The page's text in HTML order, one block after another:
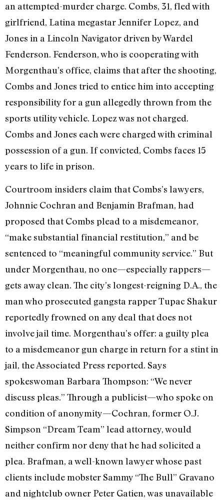
an attempted-murder charge. Combs, 31, fled with
girlfriend, Latina megastar Jennifer Lopez, and
Jones in a Lincoln Navigator driven by Wardel
Fenderson. Fenderson, who is cooperating with
Morgenthau’s office, claims that after the shooting,
Combs and Jones tried to entice him into accepting
responsibility for a gun allegedly thrown from the
sports utility vehicle. Lopez was not charged.
Combs and Jones each were charged with criminal
possession of a gun. If convicted, Combs faces 15
years to life in prison.
Courtroom insiders claim that Combs’s lawyers,
Johnnie Cochran and Benjamin Brafman, had
proposed that Combs plead to a misdemeanor,
“make substantial financial restitution,” and be
sentenced to “meaningful community service.” But
under Morgenthau, no one—especially rappers—
gets away clean. The city’s longest-reigning D.A., the
man who prosecuted gangsta rapper Tupac Shakur
reportedly frowned on any deal that does not
involve jail time. Morgenthau’s offer: a guilty plea
to a misdemeanor gun charge in return for a stint in
jail, the Associated Press reported. Says
spokeswoman Barbara Thompson: “We never
discuss pleas.” Through a publicist—who spoke on
condition of anonymity—Cochran, former O.J.
Simpson “Dream Team” lead attorney, would
neither confirm nor deny that he had solicited a
plea. Brafman, a well-known lawyer whose past
clients include mobster Sammy “The Bull” Gravano
and nightclub owner Peter Gatien, was unavailable